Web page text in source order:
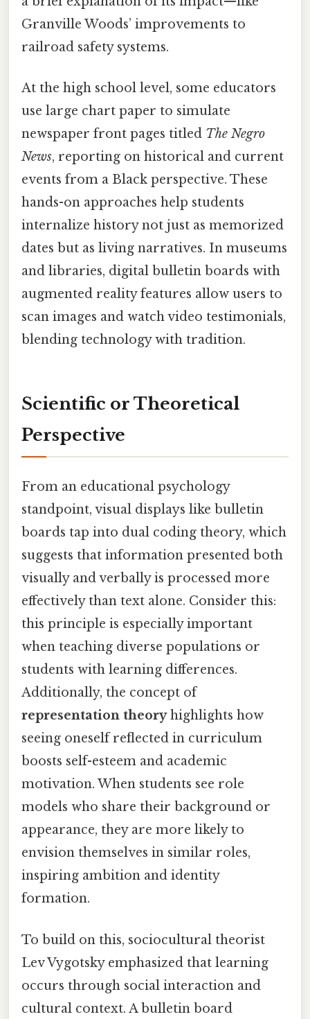
Granville Woods’ improvements to
railroad safety systems.
At the high school level, some educators
use large chart paper to simulate
newspaper front pages titled The Negro
News, reporting on historical and current
events from a Black perspective. These
hands-on approaches help students
internalize history not just as memorized
dates but as living narratives. In museums
and libraries, digital bulletin boards with
augmented reality features allow users to
scan images and watch video testimonials,
blending technology with tradition.
Scientific or Theoretical
Perspective
From an educational psychology
standpoint, visual displays like bulletin
boards tap into dual coding theory, which
suggests that information presented both
visually and verbally is processed more
effectively than text alone. Consider this:
this principle is especially important
when teaching diverse populations or
students with learning differences.
Additionally, the concept of
representation theoryhighlights how
seeing oneself reflected in curriculum
boosts self-esteem and academic
motivation. When students see role
models who share their background or
appearance, they are more likely to
envision themselves in similar roles,
inspiring ambition and identity
formation.
To build on this, sociocultural theorist
Lev Vygotsky emphasized that learning
occurs through social interaction and
cultural context. A bulletin board